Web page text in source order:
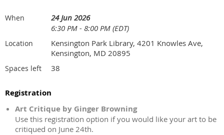
When
24 Jun 2026
6:30 PM - 8:00 PM (EDT)
Location
Kensington Park Library, 4201 Knowles Ave,
Kensington, MD 20895
Spaces left 38
Registration
Art Critique by Ginger Browning
Use this registration option if you would like your art to be
critiqued on June 24th.